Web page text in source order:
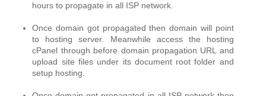
hours to propagate in all ISP network.
Once domain got propagated then domain will point
to hosting server. Meanwhile access the hosting
cPanel through before domain propagation URL and
upload site files under its document root folder and
setup hosting.